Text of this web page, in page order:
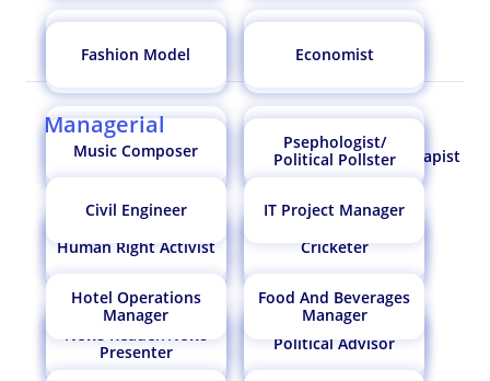
Petroleum Engineer Robotics Engineer
Air Traffic Controller Vermiculturist
Engineering Manager Lab Technician
Electronic Engineer Microbiologist
Immunologist
orthotist prosthetist naturopathy doctor
Astrologer Coast Guard
Chemical Engineer Geological Engineer
Biofuel
Engineer/Biofuel
Counsellor/Psychotherapist
Oceanographer
Water Resource
Drug Inspector Physicist
Fashion Model Economist
Music Composer
Psephologist/
Political Pollster
Human Right Activist Cricketer
News Reader/News
Presenter
Political Advisor
Managerial
Civil Engineer IT Project Manager
Hotel Operations
Manager
Food And Beverages
Manager